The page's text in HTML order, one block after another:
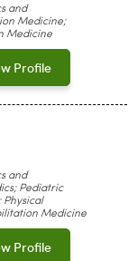
and
Medicine;
Medicine
Profile
and
Pediatric
Physical
Medicine
Profile